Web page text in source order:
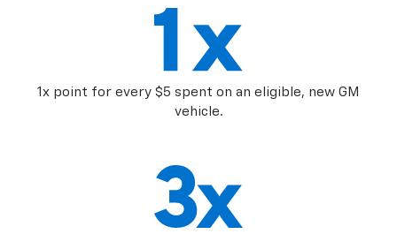
1x point for every $5 spent on an eligible, new GM
vehicle.